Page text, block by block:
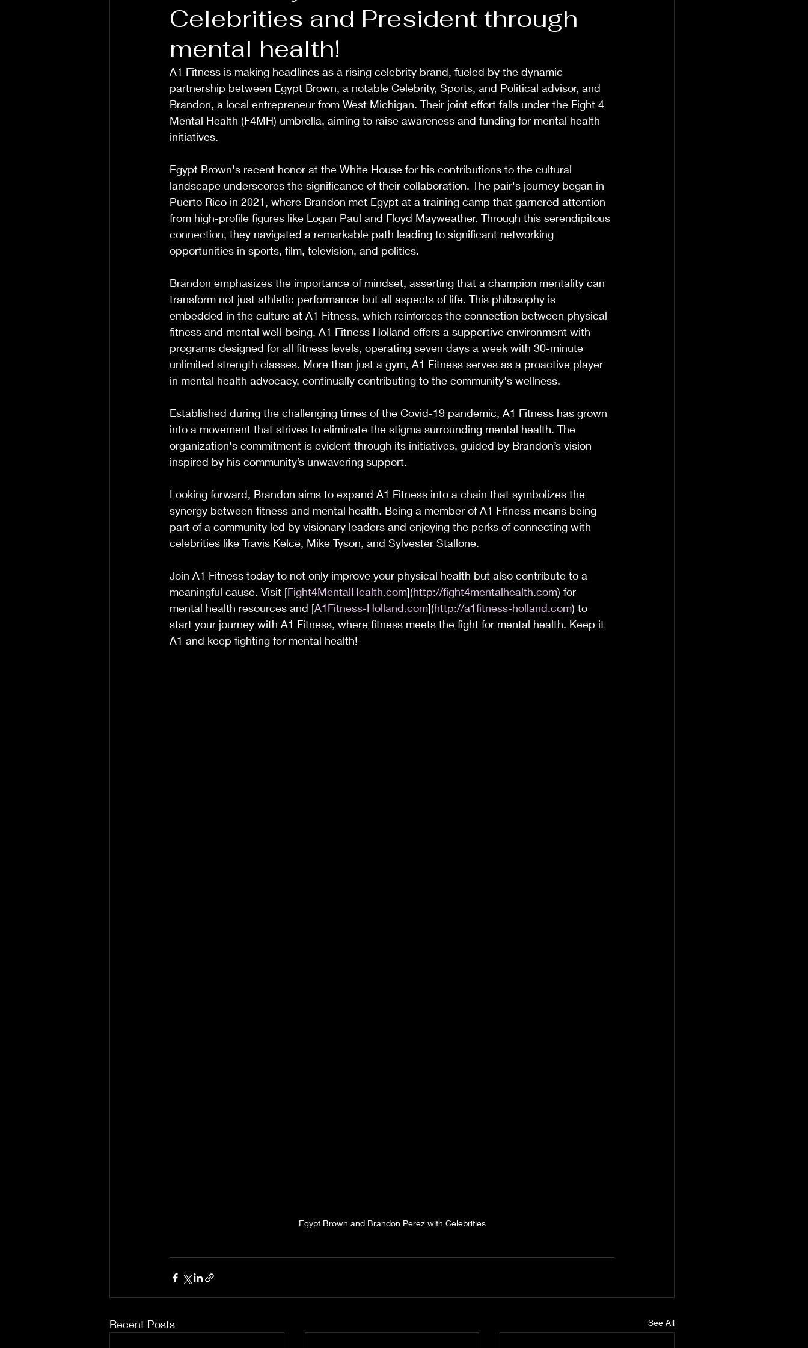
Celebrities and President through
mental health!
A1 Fitness is making headlines as a rising celebrity brand, fueled by the dynamic
partnership between Egypt Brown, a notable Celebrity, Sports, and Political advisor, and
Brandon, a local entrepreneur from West Michigan. Their joint effort falls under the Fight 4
Mental Health (F4MH) umbrella, aiming to raise awareness and funding for mental health
initiatives.
Egypt Brown's recent honor at the White House for his contributions to the cultural
landscape underscores the significance of their collaboration. The pair's journey began in
Puerto Rico in 2021, where Brandon met Egypt at a training camp that garnered attention
from high-profile figures like Logan Paul and Floyd Mayweather. Through this serendipitous
connection, they navigated a remarkable path leading to significant networking
opportunities in sports, film, television, and politics.
Brandon emphasizes the importance of mindset, asserting that a champion mentality can
transform not just athletic performance but all aspects of life. This philosophy is
embedded in the culture at A1 Fitness, which reinforces the connection between physical
fitness and mental well-being. A1 Fitness Holland offers a supportive environment with
programs designed for all fitness levels, operating seven days a week with 30-minute
unlimited strength classes. More than just a gym, A1 Fitness serves as a proactive player
in mental health advocacy, continually contributing to the community's wellness.
Established during the challenging times of the Covid-19 pandemic, A1 Fitness has grown
into a movement that strives to eliminate the stigma surrounding mental health. The
organization's commitment is evident through its initiatives, guided by Brandon’s vision
inspired by his community’s unwavering support.
Looking forward, Brandon aims to expand A1 Fitness into a chain that symbolizes the
synergy between fitness and mental health. Being a member of A1 Fitness means being
part of a community led by visionary leaders and enjoying the perks of connecting with
celebrities like Travis Kelce, Mike Tyson, and Sylvester Stallone.
Join A1 Fitness today to not only improve your physical health but also contribute to a
meaningful cause. Visit [Fight4MentalHealth.com](http://fight4mentalhealth.com) for
mental health resources and [A1Fitness-Holland.com](http://a1fitness-holland.com) to
start your journey with A1 Fitness, where fitness meets the fight for mental health. Keep it
A1 and keep fighting for mental health!
Egypt Brown and Brandon Perez with Celebrities
Recent Posts See All